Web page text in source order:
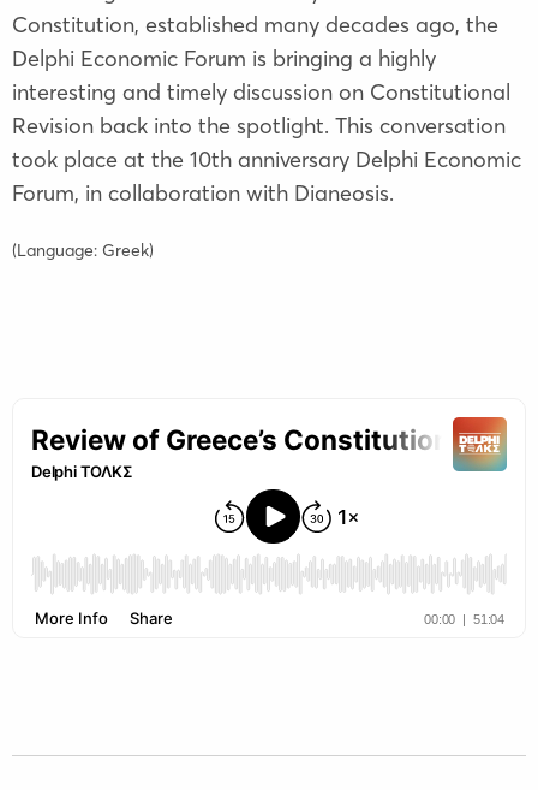
Constitution, established many decades ago, the
Delphi Economic Forum is bringing a highly
interesting and timely discussion on Constitutional
Revision back into the spotlight. This conversation
took place at the 10th anniversary Delphi Economic
Forum, in collaboration with Dianeosis.
(Language: Greek)